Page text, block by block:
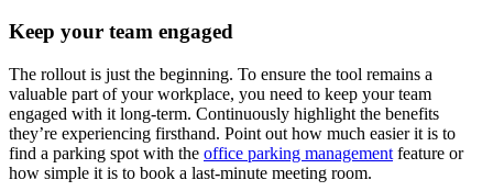
Keep your team engaged
The rollout is just the beginning. To ensure the tool remains a
valuable part of your workplace, you need to keep your team
engaged with it long-term. Continuously highlight the benefits
they’re experiencing firsthand. Point out how much easier it is to
find a parking spot with the office parking management feature or
how simple it is to book a last-minute meeting room.